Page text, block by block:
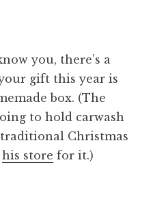
you, there’s a
gift this year is
box. (The
to hold carwash
Christmas
his store for it.)